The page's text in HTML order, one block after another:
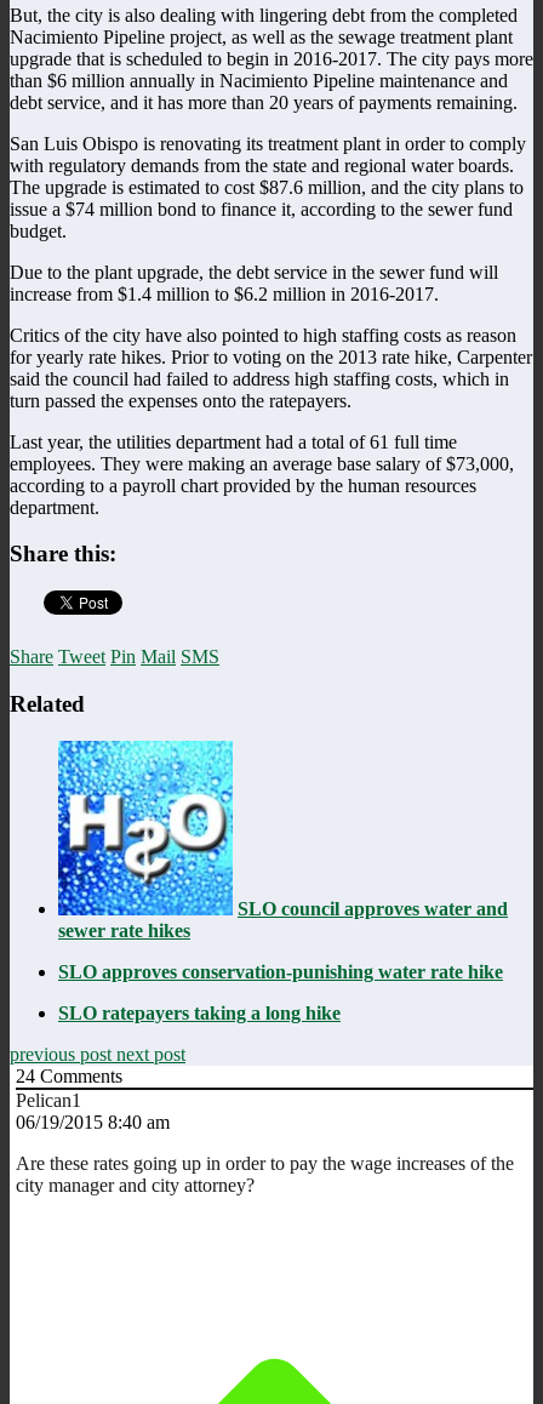
But, the city is also dealing with lingering debt from the completed
Nacimiento Pipeline project, as well as the sewage treatment plant
upgrade that is scheduled to begin in 2016-2017. The city pays more
than $6 million annually in Nacimiento Pipeline maintenance and
debt service, and it has more than 20 years of payments remaining.
San Luis Obispo is renovating its treatment plant in order to comply
with regulatory demands from the state and regional water boards.
The upgrade is estimated to cost $87.6 million, and the city plans to
issue a $74 million bond to finance it, according to the sewer fund
budget.
Due to the plant upgrade, the debt service in the sewer fund will
increase from $1.4 million to $6.2 million in 2016-2017.
Critics of the city have also pointed to high staffing costs as reason
for yearly rate hikes. Prior to voting on the 2013 rate hike, Carpenter
said the council had failed to address high staffing costs, which in
turn passed the expenses onto the ratepayers.
Last year, the utilities department had a total of 61 full time
employees. They were making an average base salary of $73,000,
according to a payroll chart provided by the human resources
department.
Share this:
Share Tweet Pin Mail SMS
Related
SLO council approves water and
sewer rate hikes
SLO approves conservation-punishing water rate hike
SLO ratepayers taking a long hike
previous post next post
24 Comments
Pelican1
06/19/2015 8:40 am
Are these rates going up in order to pay the wage increases of the
city manager and city attorney?